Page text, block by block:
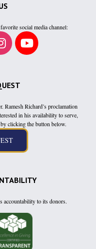
social media channel:
Richard’s proclamation
in his availability to serve,
clicking the button below.
accountability to its donors.